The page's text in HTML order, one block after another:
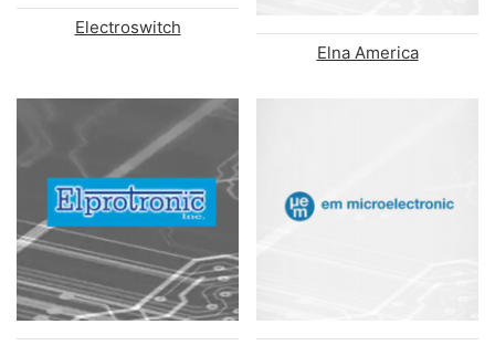
Electroswitch
Elna America